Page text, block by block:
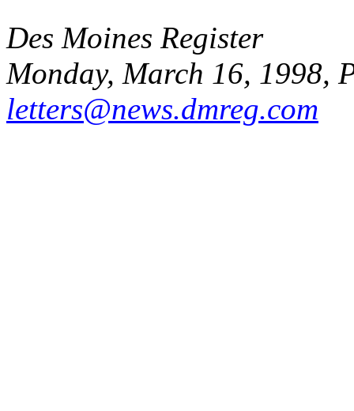
Des Moines Register
Monday, March 16, 1998,
letters@news.dmreg.com